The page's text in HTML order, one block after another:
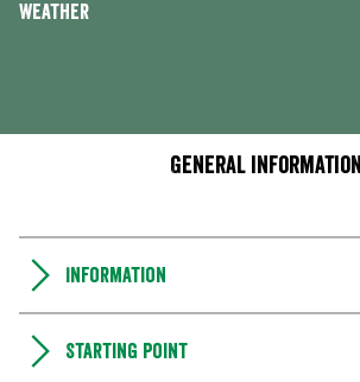
Weather
General information
Information
Starting point